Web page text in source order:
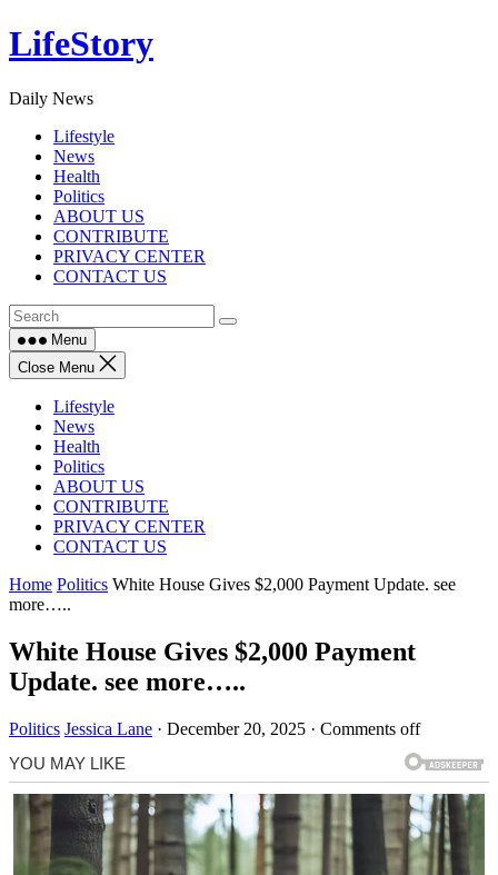
Skip
to
LifeStory
Daily News
Lifestyle
News
Health
Politics
ABOUT US
CONTRIBUTE
PRIVACY CENTER
CONTACT US
Menu
Close Menu
Lifestyle
News
Health
Politics
ABOUT US
CONTRIBUTE
PRIVACY CENTER
CONTACT US
Home Politics White House Gives $2,000 Payment Update. see
more…..
White House Gives $2,000 Payment
Update. see more…..
Politics Jessica Lane · December 20, 2025 · Comments off